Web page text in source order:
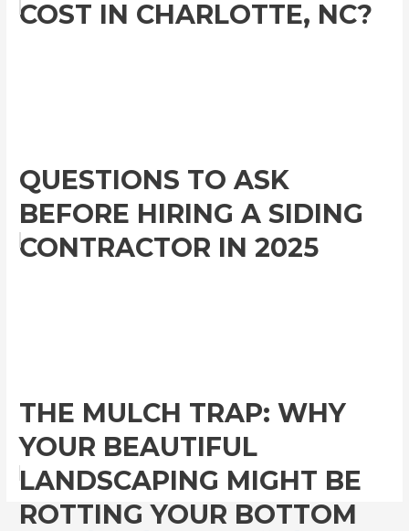
COST IN CHARLOTTE, NC?
QUESTIONS TO ASK
BEFORE HIRING A SIDING
CONTRACTOR IN 2025
THE MULCH TRAP: WHY
YOUR BEAUTIFUL
LANDSCAPING MIGHT BE
ROTTING YOUR BOTTOM